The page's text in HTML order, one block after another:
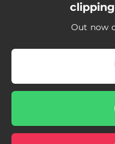
Out now